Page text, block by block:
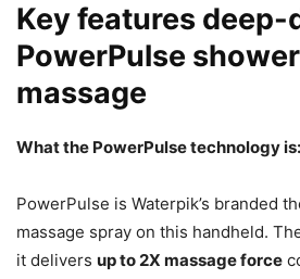
Key features deep-
PowerPulse
massage
What the PowerPulse technology is:
PowerPulse is Waterpik’s branded
massage spray on this handheld.
it delivers up to 2X massage force